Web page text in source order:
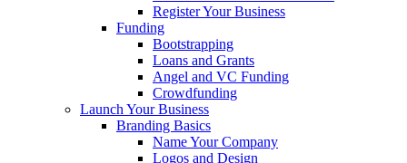
Register Your Business
Funding
Bootstrapping
Loans and Grants
Angel and VC Funding
Crowdfunding
Launch Your Business
Branding Basics
Name Your Company
Logos and Design